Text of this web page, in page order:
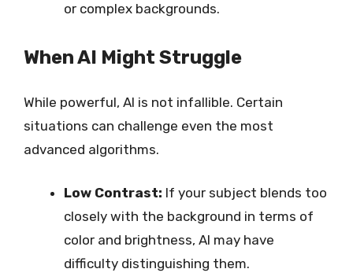
or complex backgrounds.
When AI Might Struggle
While powerful, AI is not infallible. Certain
situations can challenge even the most
advanced algorithms.
Low Contrast: If your subject blends too
closely with the background in terms of
color and brightness, AI may have
difficulty distinguishing them.